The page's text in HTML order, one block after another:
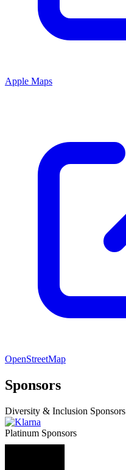
Apple Maps
OpenStreetMap
Sponsors
Diversity & Inclusion Sponsors
Platinum Sponsors